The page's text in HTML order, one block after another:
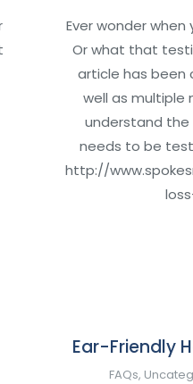
Ever wonder
Or what that
article has been
well as multiple
understand the
needs to be
http://
Ear-Friendly
FAQs,